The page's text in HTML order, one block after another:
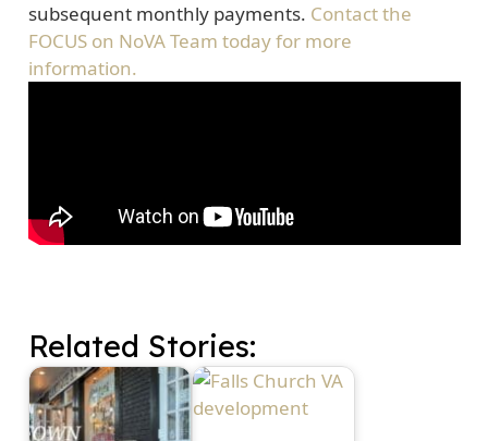
subsequent monthly payments. Contact the
FOCUS on NoVA Team today for more
information.
Related Stories: